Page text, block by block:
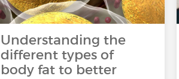
Understanding the
different types of
body fat to better